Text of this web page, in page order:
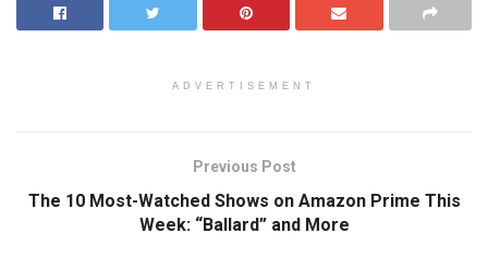
ADVERTISEMENT
Previous Post
The 10 Most-Watched Shows on Amazon Prime This
Week: “Ballard” and More